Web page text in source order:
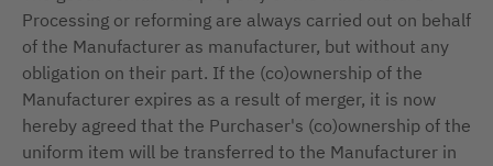
Processing or reforming are always carried out on behalf
of the Manufacturer as manufacturer, but without any
obligation on their part. If the (co)ownership of the
Manufacturer expires as a result of merger, it is now
hereby agreed that the Purchaser's (co)ownership of the
uniform item will be transferred to the Manufacturer in